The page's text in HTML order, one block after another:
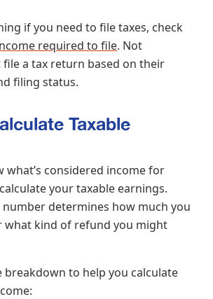
if you need to file taxes, check
required to file. Not
file a tax return based on their
filing status.
Taxable
what’s considered income for
your taxable earnings.
determines how much you
what kind of refund you might
breakdown to help you calculate